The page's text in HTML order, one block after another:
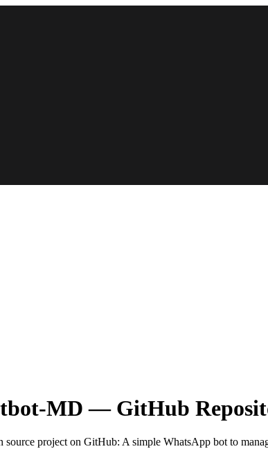
MD — GitHub
source project on GitHub: A simple WhatsApp bot to